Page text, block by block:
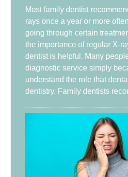
Most family dentist
rays once a year or more
going through certain
the importance of regular X-
dentist is helpful. Many
diagnostic service simply
understand the role that
dentistry. Family dentists